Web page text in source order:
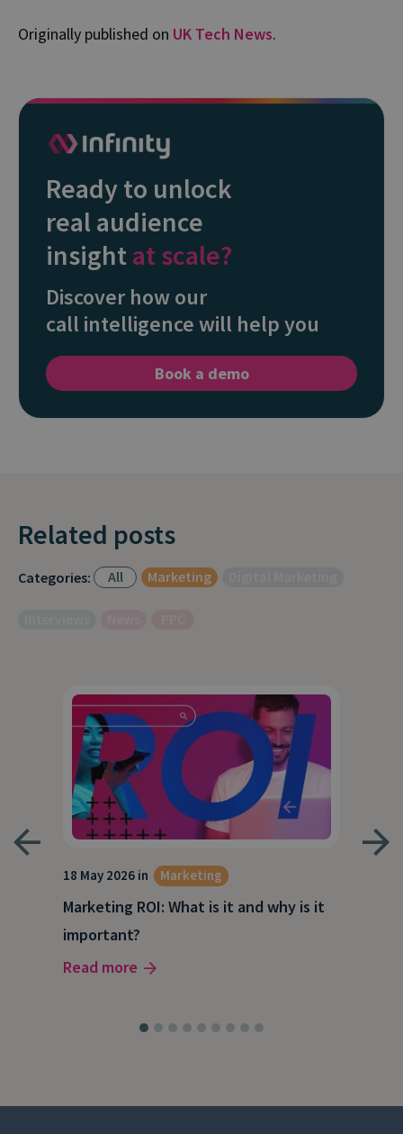
Originally published on UK Tech News.
Ready to unlock
real audience
insightat scale?
Discover how our
call intelligence will help you
Book a demo
Related posts
Categories: All Marketing
18 May 2026 in Marketing
Marketing ROI: What is it and why is it
important?
Read more